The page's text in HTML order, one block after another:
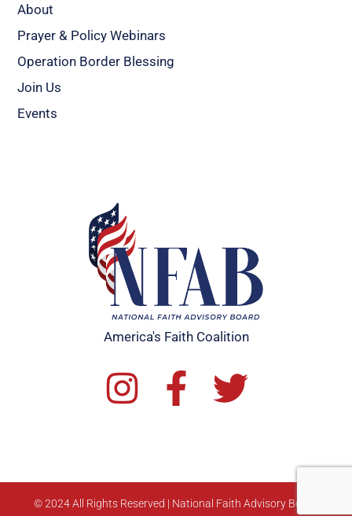
America's Faith Coalition
About
Prayer & Policy Webinars
Operation Border Blessing
Join Us
Events
© 2024 All Rights Reserved | National Faith Advisory Board